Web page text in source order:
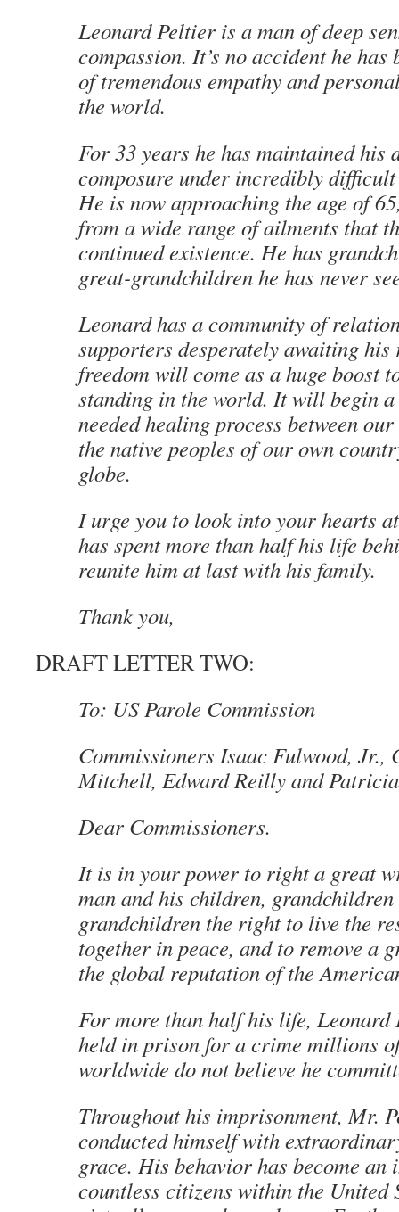
Leonard Peltier is a man of deep
compassion. It’s no accident he has
of tremendous empathy and
the world.
For 33 years he has maintained his
composure under incredibly
He is now approaching the age of
from a wide range of ailments that
continued existence. He has
great-grandchildren he has never
Leonard has a community of
supporters desperately awaiting
freedom will come as a huge boost
standing in the world. It will begin a
needed healing process between
the native peoples of our own
globe.
I urge you to look into your hearts
has spent more than half his life
reunite him at last with his family.
Thank you,
DRAFT LETTER TWO:
To: US Parole Commission
Commissioners Isaac Fulwood, Jr.,
Mitchell, Edward Reilly and
Dear Commissioners.
It is in your power to right a great
man and his children,
grandchildren the right to live the
together in peace, and to remove a
the global reputation of the
For more than half his life, Leonard
held in prison for a crime millions
worldwide do not believe he
Throughout his imprisonment, Mr.
conducted himself with
grace. His behavior has become
countless citizens within the United